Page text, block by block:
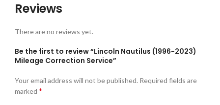
Reviews
There are no reviews yet.
Be the first to review “Lincoln Nautilus (1996-2023)
Mileage Correction Service”
Your email address will not be published. Required fields are
marked *